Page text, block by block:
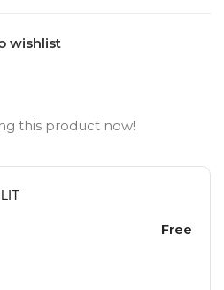
wishlist
this product now!
Free